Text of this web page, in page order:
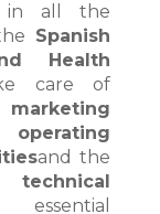
in all the
Spanish
Health
care of
marketing
and the